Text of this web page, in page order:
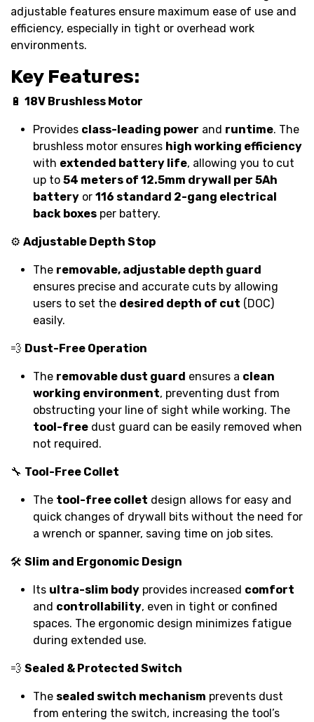
adjustable features ensure maximum ease of use and
efficiency, especially in tight or overhead work
environments.
Key Features:
🔋 18V Brushless Motor
Provides class-leading power and runtime. The
brushless motor ensures high working efficiency
with extended battery life, allowing you to cut
up to 54 meters of 12.5mm drywall per 5Ah
battery or 116 standard 2-gang electrical
back boxes per battery.
⚙️ Adjustable Depth Stop
The removable, adjustable depth guard
ensures precise and accurate cuts by allowing
users to set the desired depth of cut (DOC)
easily.
💨 Dust-Free Operation
The removable dust guard ensures a clean
working environment, preventing dust from
obstructing your line of sight while working. The
tool-free dust guard can be easily removed when
not required.
🔧 Tool-Free Collet
The tool-free collet design allows for easy and
quick changes of drywall bits without the need for
a wrench or spanner, saving time on job sites.
🛠️ Slim and Ergonomic Design
Its ultra-slim body provides increased comfort
and controllability, even in tight or confined
spaces. The ergonomic design minimizes fatigue
during extended use.
💨 Sealed & Protected Switch
The sealed switch mechanism prevents dust
from entering the switch, increasing the tool’s